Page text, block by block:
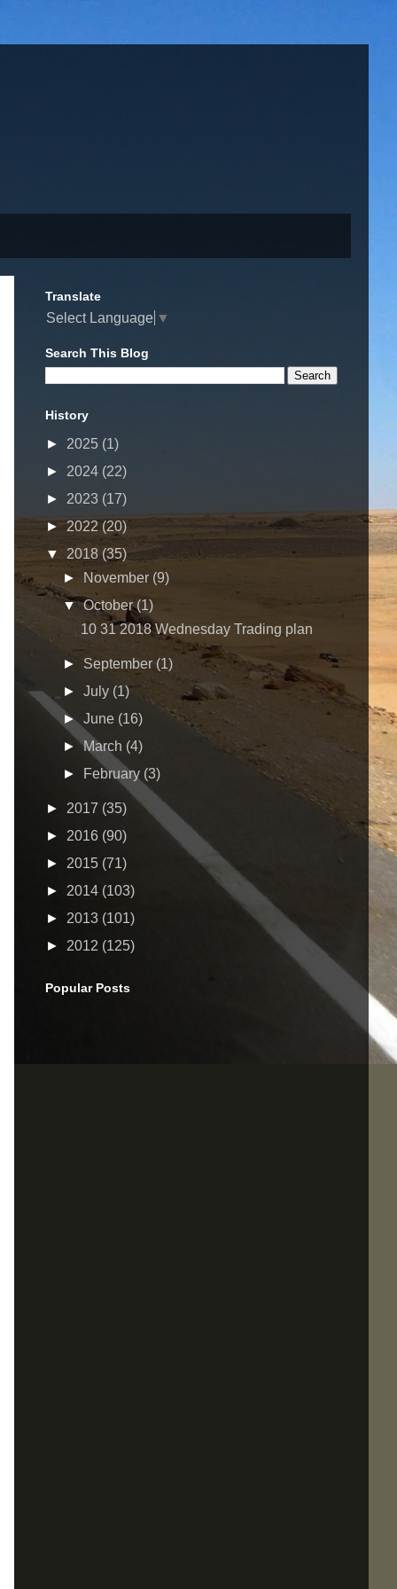
Translate
Select Language ▼
Search This Blog
History
► 2025 (1)
► 2024 (22)
► 2023 (17)
► 2022(20)
▼ 2018 (35)
►
November (9)
▼October(1)
10 31 2018 Wednesday Trading plan
► September (1)
►July (1)
►June (16)
►March (4)
►
February (3)
► 2017 (35)
► 2016 (90)
► 2015 (71)
► 2014 (103)
► 2013 (101)
► 2012 (125)
Popular Posts